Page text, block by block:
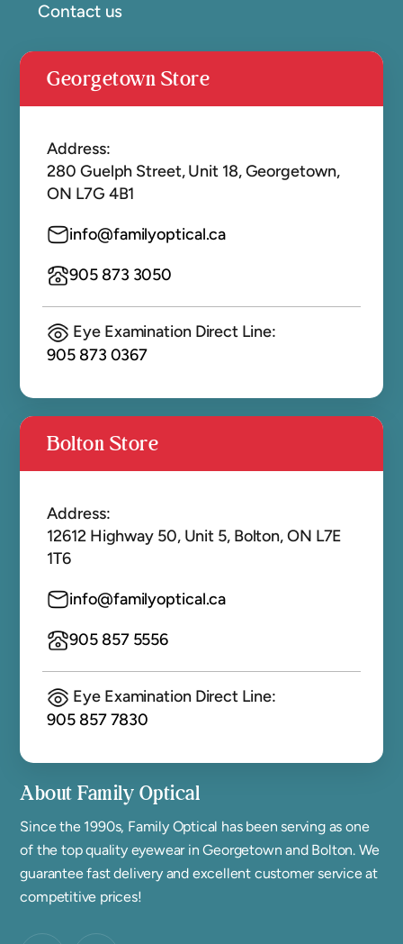
Georgetown Store
Address:
280 Guelph Street, Unit 18, Georgetown,
ON L7G 4B1
info@familyoptical.ca
905 873 3050
Eye Examination Direct Line:
905 873 0367
Bolton Store
Address:
12612 Highway 50, Unit 5, Bolton, ON L7E
1T6
info@familyoptical.ca
905 857 5556
Eye Examination Direct Line:
905 857 7830
Contact us
About Family Optical
Since the 1990s, Family Optical has been serving as one
of the top quality eyewear in Georgetown and Bolton. We
guarantee fast delivery and excellent customer service at
competitive prices!